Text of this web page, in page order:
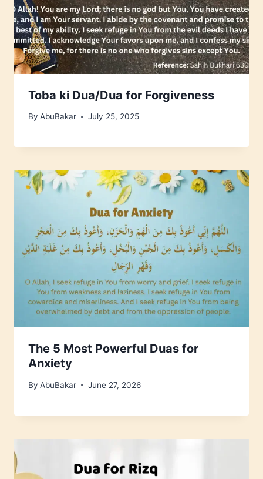
Toba ki Dua/Dua for Forgiveness
By AbuBakar July 25, 2025
The 5 Most Powerful Duas for
Anxiety
By AbuBakar June 27, 2026